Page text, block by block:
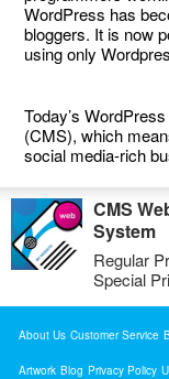
WordPress has
bloggers. It is now
using only
Today’s
(CMS), which
social media-rich
CMS
System
Regular
Special
About Us Customer Service
Artwork Blog Privacy Policy